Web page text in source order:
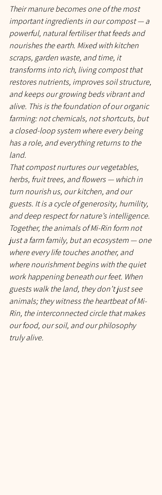
Their manure becomes one of the most
important ingredients in our compost — a
powerful, natural fertiliser that feeds and
nourishes the earth. Mixed with kitchen
scraps, garden waste, and time, it
transforms into rich, living compost that
restores nutrients, improves soil structure,
and keeps our growing beds vibrant and
alive. This is the foundation of our organic
farming: not chemicals, not shortcuts, but
a closed-loop system where every being
has a role, and everything returns to the
land.
That compost nurtures our vegetables,
herbs, fruit trees, and flowers — which in
turn nourish us, our kitchen, and our
guests. It is a cycle of generosity, humility,
and deep respect for nature’s intelligence.
Together, the animals of Mi-Rin form not
just a farm family, but an ecosystem — one
where every life touches another, and
where nourishment begins with the quiet
work happening beneath our feet. When
guests walk the land, they don’t just see
animals; they witness the heartbeat of Mi-
Rin, the interconnected circle that makes
our food, our soil, and our philosophy
truly alive.